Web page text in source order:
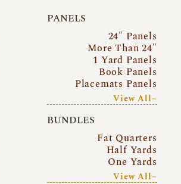
PANELS
24″ Panels
More Than 24″
1 Yard Panels
Book Panels
Placemats Panels
View All~
BUNDLES
Fat Quarters
Half Yards
One Yards
View All~